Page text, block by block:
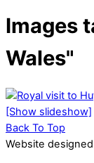
Images
Wales"
[Show slideshow]
Back To Top
Website